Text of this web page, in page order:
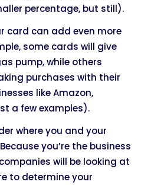
percentage, but still).
card can add even more
some cards will give
pump, while others
purchases with their
like Amazon,
a few examples).
where you and your
you’re the business
will be looking at
to determine your